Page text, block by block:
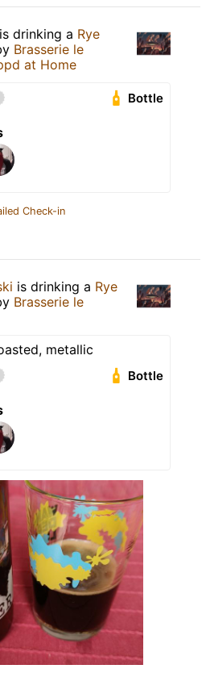
is drinking a Rye
Brasserie le
at Home
Bottle
Check-in
is drinking a Rye
Brasserie le
metallic
Bottle